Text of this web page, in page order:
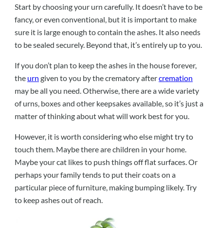
Start by choosing your urn carefully. It doesn’t have to be
fancy, or even conventional, but it is important to make
sure it is large enough to contain the ashes. It also needs
to be sealed securely. Beyond that, it’s entirely up to you.
If you don’t plan to keep the ashes in the house forever,
the urn given to you by the crematory aftercremation
may be all you need. Otherwise, there are a wide variety
of urns, boxes and other keepsakes available, so it’s just a
matter of thinking about what will work best for you.
However, it is worth considering who else might try to
touch them. Maybe there are children in your home.
Maybe your cat likes to push things off flat surfaces. Or
perhaps your family tends to put their coats on a
particular piece of furniture, making bumping likely. Try
to keep ashes out of reach.